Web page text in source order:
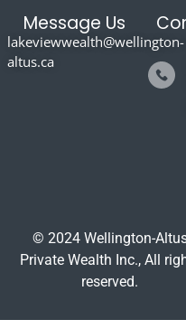
Message Us
lakeviewwealth@wellington-
altus.ca
© 2024 Wellington-
Private Wealth Inc., All
reserved.